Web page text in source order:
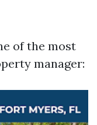
of the most
manager: